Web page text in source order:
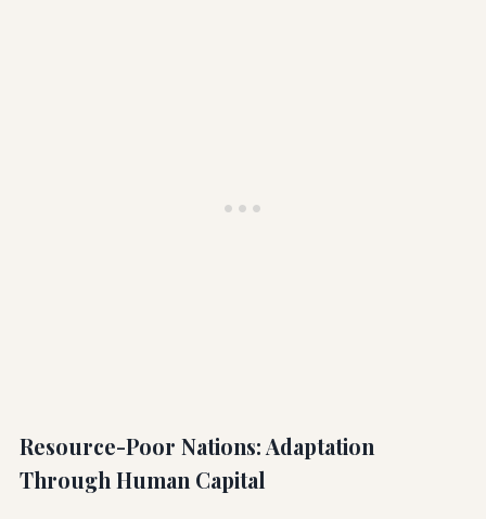
Resource-Poor Nations: Adaptation
Through Human Capital